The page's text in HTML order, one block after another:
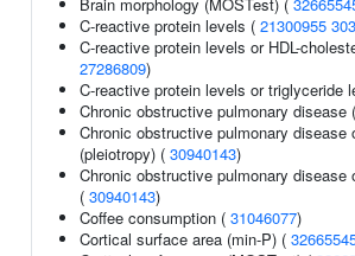
C-reactive protein levels ( 21300955
C-reactive protein levels or HDL-
27286809)
C-reactive protein levels or triglyceride
Chronic obstructive pulmonary disease (
Chronic obstructive pulmonary disease
(pleiotropy) ( 30940143)
Chronic obstructive pulmonary disease
( 30940143)
Coffee consumption ( 31046077)
Cortical surface area (min-P) (